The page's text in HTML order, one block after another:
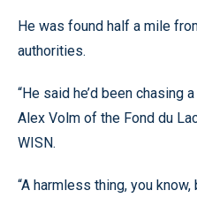
He was found half a mile
authorities.
“He said he’d been chasing
Alex Volm of the Fond du
WISN.
“A harmless thing, you